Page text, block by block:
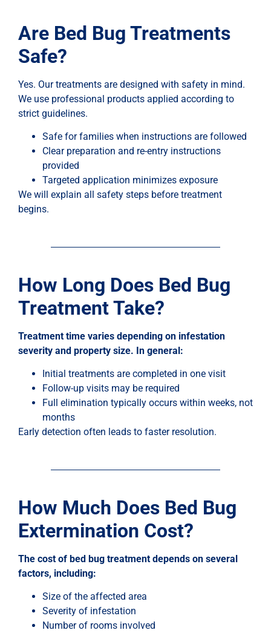
Are Bed Bug Treatments
Safe?
Yes. Our treatments are designed with safety in mind.
We use professional products applied according to
strict guidelines.
Safe for families when instructions are followed
Clear preparation and re-entry instructions
provided
Targeted application minimizes exposure
We will explain all safety steps before treatment
begins.
How Long Does Bed Bug
Treatment Take?
Treatment time varies depending on infestation
severity and property size. In general:
Initial treatments are completed in one visit
Follow-up visits may be required
Full elimination typically occurs within weeks, not
months
Early detection often leads to faster resolution.
How Much Does Bed Bug
Extermination Cost?
The cost of bed bug treatment depends on several
factors, including:
Size of the affected area
Severity of infestation
Number of rooms involved